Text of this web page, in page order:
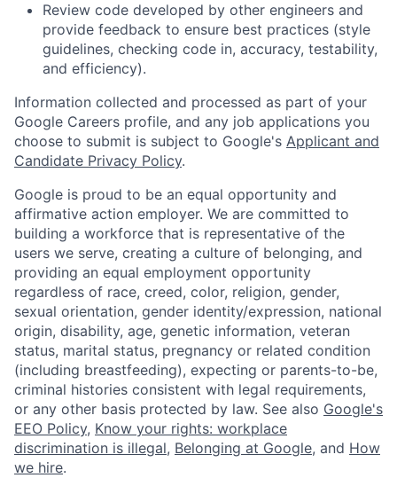
Review code developed by other engineers and
provide feedback to ensure best practices (style
guidelines, checking code in, accuracy, testability,
and efficiency).
Information collected and processed as part of your
Google Careers profile, and any job applications you
choose to submit is subject to Google's Applicant and
Candidate Privacy Policy.
Google is proud to be an equal opportunity and
affirmative action employer. We are committed to
building a workforce that is representative of the
users we serve, creating a culture of belonging, and
providing an equal employment opportunity
regardless of race, creed, color, religion, gender,
sexual orientation, gender identity/expression, national
origin, disability, age, genetic information, veteran
status, marital status, pregnancy or related condition
(including breastfeeding), expecting or parents-to-be,
criminal histories consistent with legal requirements,
or any other basis protected by law. See also Google's
EEO Policy, Know your rights: workplace
discrimination is illegal, Belonging at Google, and How
we hire.